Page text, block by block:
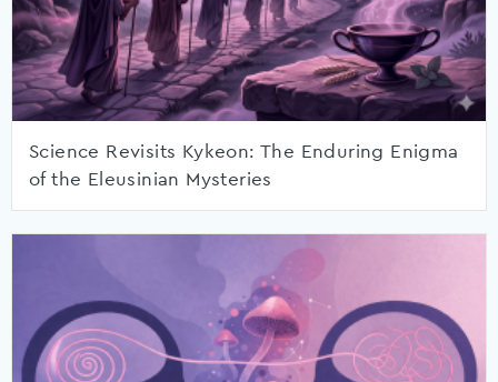
Science Revisits Kykeon: The Enduring Enigma
of the Eleusinian Mysteries